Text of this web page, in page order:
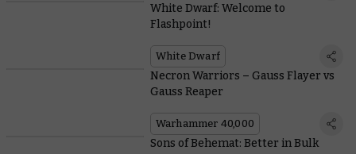
White Dwarf: Welcome to
Flashpoint!
White Dwarf
Necron Warriors – Gauss Flayer vs
Gauss Reaper
Warhammer 40,000
Sons of Behemat: Better in Bulk